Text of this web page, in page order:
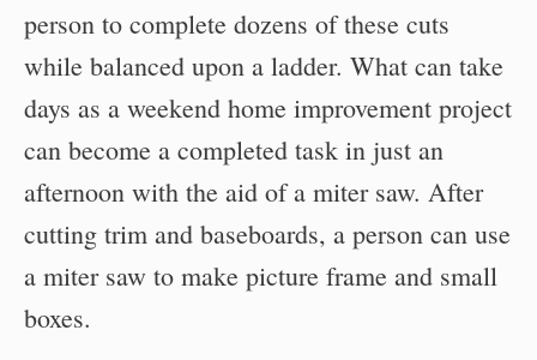
person to complete dozens of these cuts
while balanced upon a ladder. What can take
days as a weekend home improvement project
can become a completed task in just an
afternoon with the aid of a miter saw. After
cutting trim and baseboards, a person can use
a miter saw to make picture frame and small
boxes.